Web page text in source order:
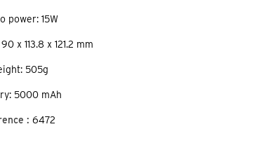
power: 15W
x 113.8 x 121.2 mm
505g
5000 mAh
: 6472